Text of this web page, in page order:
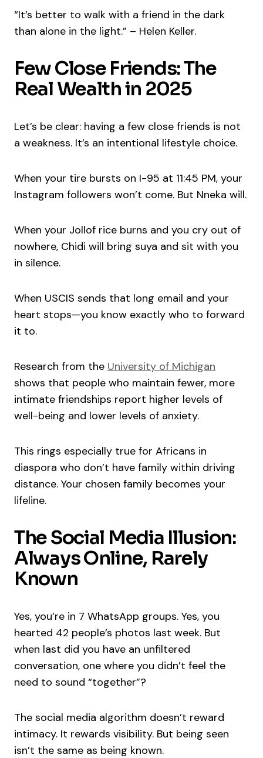
“It’s better to walk with a friend in the dark
than alone in the light.” – Helen Keller.
Few Close Friends: The
Real Wealth in 2025
Let’s be clear: having a few close friends is not
a weakness. It’s an intentional lifestyle choice.
When your tire bursts on I-95 at 11:45 PM, your
Instagram followers won’t come. But Nneka will.
When your Jollof rice burns and you cry out of
nowhere, Chidi will bring suya and sit with you
in silence.
When USCIS sends that long email and your
heart stops—you know exactly who to forward
it to.
Research from the University of Michigan
shows that people who maintain fewer, more
intimate friendships report higher levels of
well-being and lower levels of anxiety.
This rings especially true for Africans in
diaspora who don’t have family within driving
distance. Your chosen family becomes your
lifeline.
The Social Media Illusion:
Always Online, Rarely
Known
Yes, you’re in 7 WhatsApp groups. Yes, you
hearted 42 people’s photos last week. But
when last did you have an unfiltered
conversation, one where you didn’t feel the
need to sound “together”?
The social media algorithm doesn’t reward
intimacy. It rewards visibility. But being seen
isn’t the same as being known.